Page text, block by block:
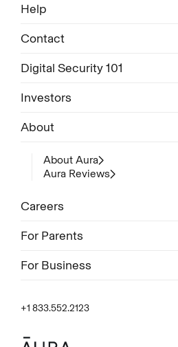
Help
Contact
Digital Security 101
Investors
About
About Aura
Aura Reviews
Careers
For Parents
For Business
+1 833.552.2123